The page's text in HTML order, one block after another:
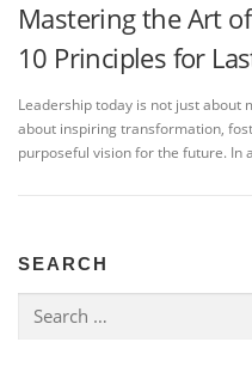
Mastering the Art
10 Principles for
Leadership today is not just about
about inspiring transformation,
purposeful vision for the future. In
SEARCH
for: